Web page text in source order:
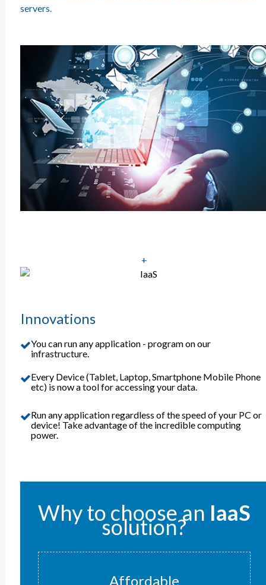
servers.
+
Innovations
You can run any application - program on our
infrastructure.
Every Device (Tablet, Laptop, Smartphone Mobile Phone
etc) is now a tool for accessing your data.
Run any application regardless of the speed of your PC or
device! Take advantage of the incredible computing
power.
Why to choose an IaaS
solution?
Affordable